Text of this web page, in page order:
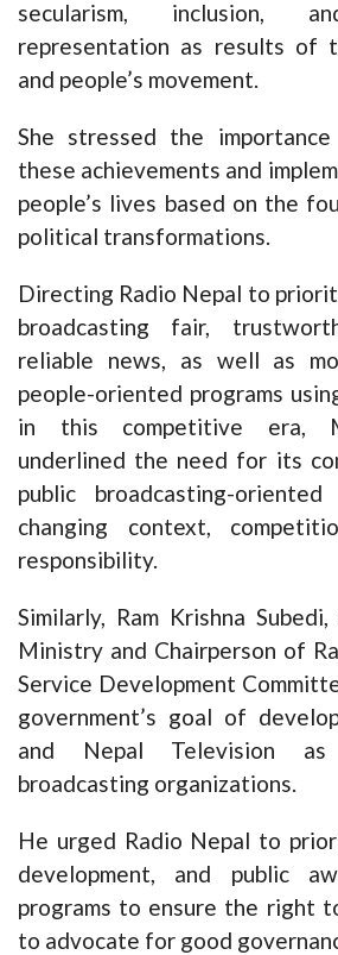
secularism, inclusion,
representation as results of
and people’s movement.
She stressed the
these achievements and
people’s lives based on the
political transformations.
Directing Radio Nepal to
broadcasting fair,
reliable news, as well as
people-oriented programs
in this competitive era,
underlined the need for its
public broadcasting-
changing context,
responsibility.
Similarly, Ram Krishna
Ministry and Chairperson of
Service Development
government’s goal of
and Nepal Television as
broadcasting organizations.
He urged Radio Nepal to
development, and public
programs to ensure the right
to advocate for good